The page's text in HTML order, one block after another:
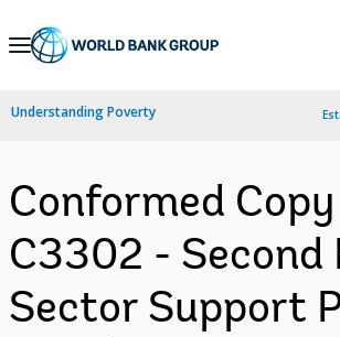
Skip
Navigation
Understanding Poverty
Conformed
C3302 - Second
Sector Support